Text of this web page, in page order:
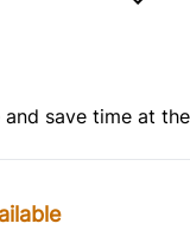
and save time at the